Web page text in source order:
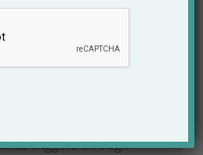
can appear due to
body parts, early medical
A Face Skin Problem
triggers through